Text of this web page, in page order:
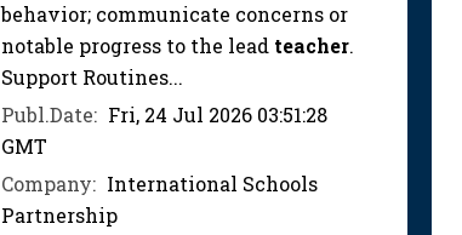
behavior; communicate concerns or
notable progress to the lead teacher.
Support Routines...
Publ.Date: Fri, 24 Jul 2026 03:51:28
GMT
Company: International Schools
Partnership